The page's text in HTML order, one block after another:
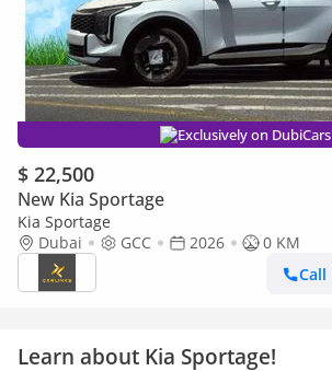
Exclusively on DubiCars
$ 22,500
New Kia Sportage
Kia Sportage
Dubai
GCC 2026
0 KM
Call
Learn about Kia Sportage!